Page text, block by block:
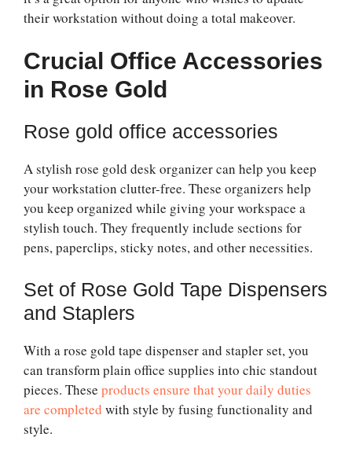
their workstation without doing a total makeover.
Crucial Office Accessories
in Rose Gold
Rose gold office accessories
A stylish rose gold desk organizer can help you keep
your workstation clutter-free. These organizers help
you keep organized while giving your workspace a
stylish touch. They frequently include sections for
pens, paperclips, sticky notes, and other necessities.
Set of Rose Gold Tape Dispensers
and Staplers
With a rose gold tape dispenser and stapler set, you
can transform plain office supplies into chic standout
pieces. These products ensure that your daily duties
are completed with style by fusing functionality and
style.